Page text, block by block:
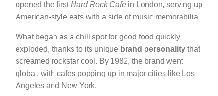
opened the firstHard Rock Cafe in London, serving up
American-style eats with a side of music memorabilia.
What began as a chill spot for good food quickly
exploded, thanks to its unique brand personality that
screamed rockstar cool. By 1982, the brand went
global, with cafes popping up in major cities like Los
Angeles and New York.